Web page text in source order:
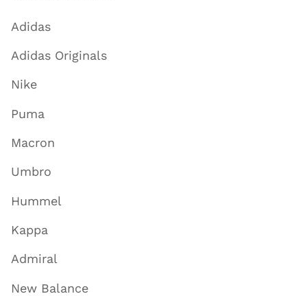
Adidas
Adidas Originals
Nike
Puma
Macron
Umbro
Hummel
Kappa
Admiral
New Balance